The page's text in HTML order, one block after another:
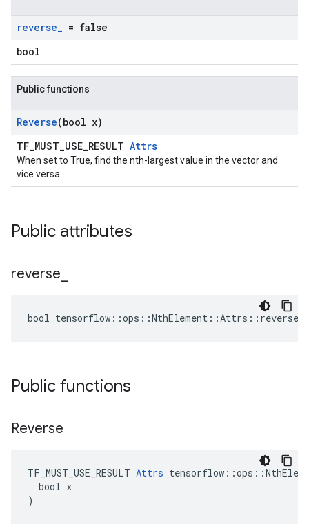
reverse_ = false
bool
Public functions
Reverse(bool x)
TF_MUST_USE_RESULT Attrs
When set to True, find the nth-largest value in the vector and
vice versa.
Public attributes
reverse
bool
Public functions
Reverse
TF_MUST_USE_RESULT Attrs
  bool x
)